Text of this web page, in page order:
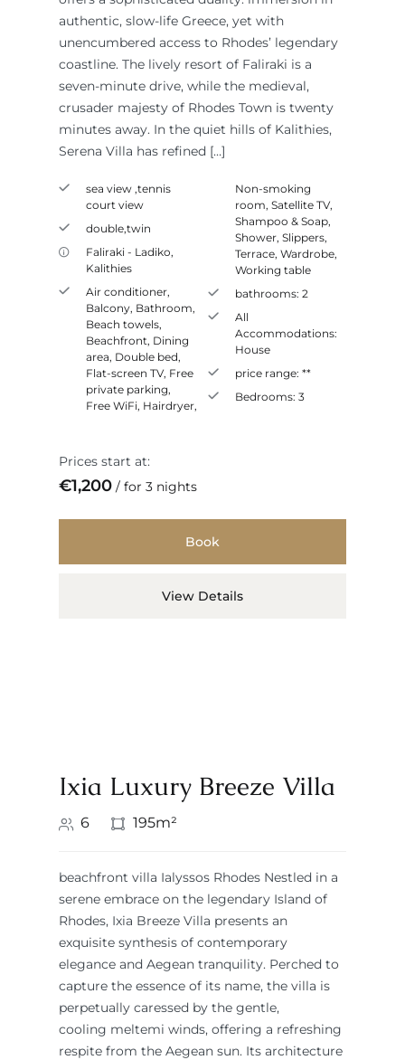
authentic, slow-life Greece, yet with
unencumbered access to Rhodes’ legendary
coastline. The lively resort of Faliraki is a
seven-minute drive, while the medieval,
crusader majesty of Rhodes Town is twenty
minutes away. In the quiet hills of Kalithies,
Serena Villa has refined […]
sea view ,tennis
court view
double,twin
Faliraki - Ladiko,
Kalithies
Air conditioner,
Balcony, Bathroom,
Beach towels,
Beachfront, Dining
area, Double bed,
Flat-screen TV, Free
private parking,
Free WiFi, Hairdryer,
Non-smoking
room, Satellite TV,
Shampoo & Soap,
Shower, Slippers,
Terrace, Wardrobe,
Working table
bathrooms: 2
All
Accommodations:
House
price range: **
Bedrooms: 3
Prices start at:
€1,200 for 3 nights
Book
View Details
Ixia Luxury Breeze Villa
6 195m²
beachfront villa Ialyssos Rhodes Nestled in a
serene embrace on the legendary Island of
Rhodes, Ixia Breeze Villa presents an
exquisite synthesis of contemporary
elegance and Aegean tranquility. Perched to
capture the essence of its name, the villa is
perpetually caressed by the gentle,
cooling meltemi winds, offering a refreshing
respite from the Aegean sun. Its architecture